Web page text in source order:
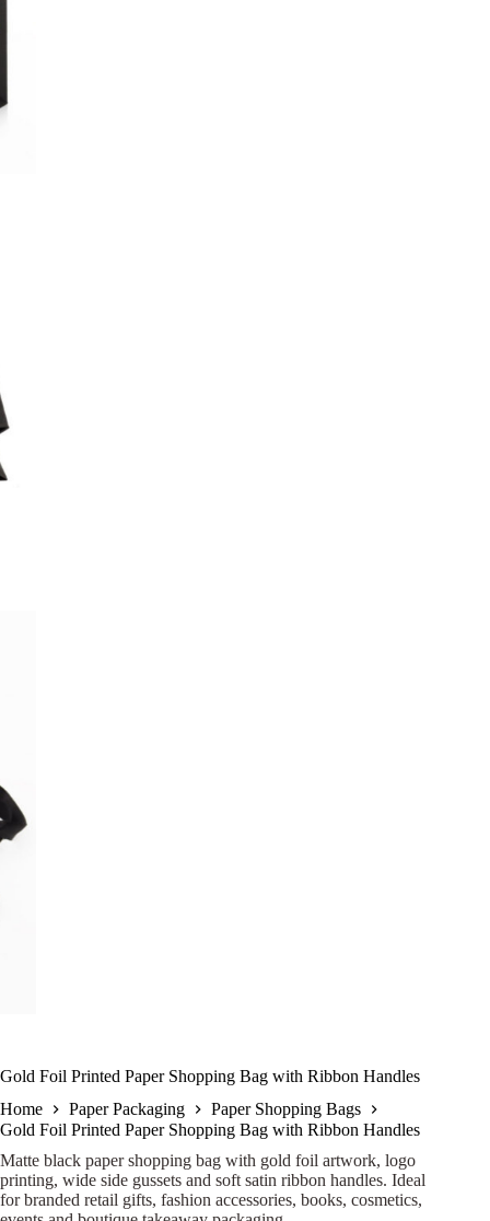
Gold Foil Printed Paper Shopping Bag with Ribbon Handles
Home
Paper Packaging
Paper Shopping Bags
Gold Foil Printed Paper Shopping Bag with Ribbon Handles
Matte black paper shopping bag with gold foil artwork, logo
printing, wide side gussets and soft satin ribbon handles. Ideal
for branded retail gifts, fashion accessories, books, cosmetics,